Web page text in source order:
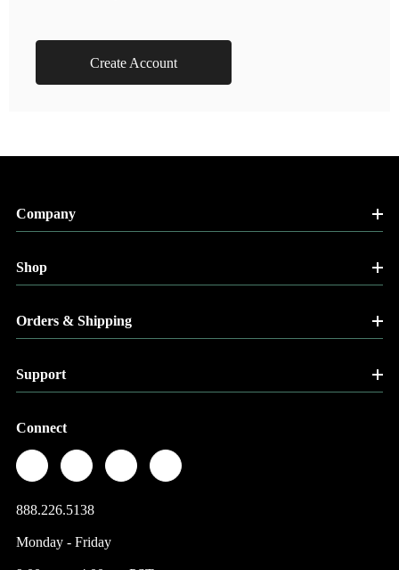
Create Account
Company
Shop
Orders & Shipping
Support
Connect
888.226.5138
Monday - Friday